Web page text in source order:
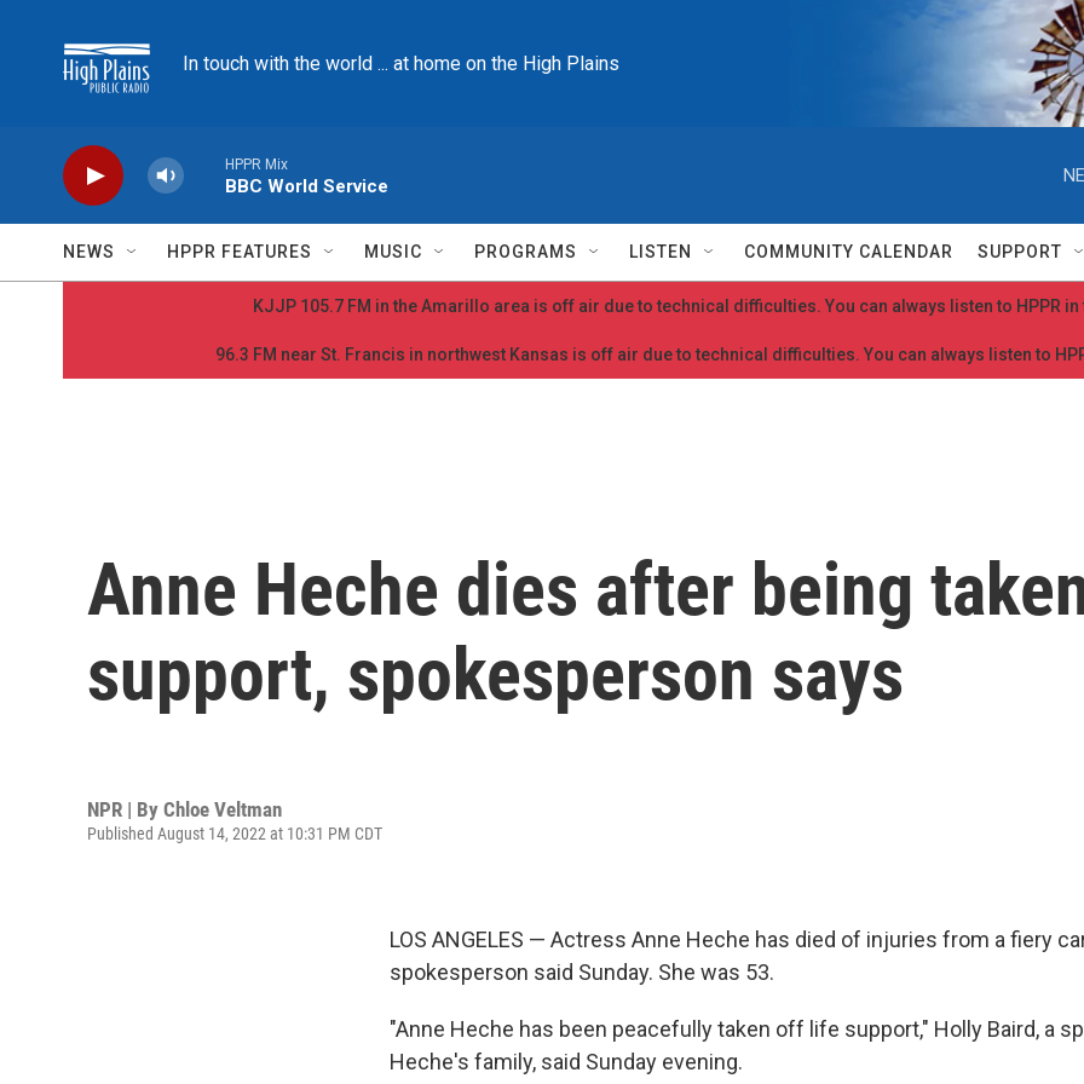
In touch with the world ... at home on the High Plains
HPPR Mix
BBC World Service
NEWS HPPR FEATURES MUSIC PROGRAMS LISTEN COMMUNITY CALENDAR SUPPORT
KJJP 105.7 FM in the Amarillo area is off air due to technical difficulties. You can always listen to HPPR in
96.3 FM near St. Francis in northwest Kansas is off air due to technical difficulties. You can always listen to
Anne Heche dies after being
support, spokesperson says
NPR | By Chloe Veltman
Published August 14, 2022 at 10:31 PM CDT
LOS ANGELES — Actress Anne Heche has died of injuries from a fiery
spokesperson said Sunday. She was 53.
"Anne Heche has been peacefully taken off life support," Holly Baird, a
Heche's family, said Sunday evening.